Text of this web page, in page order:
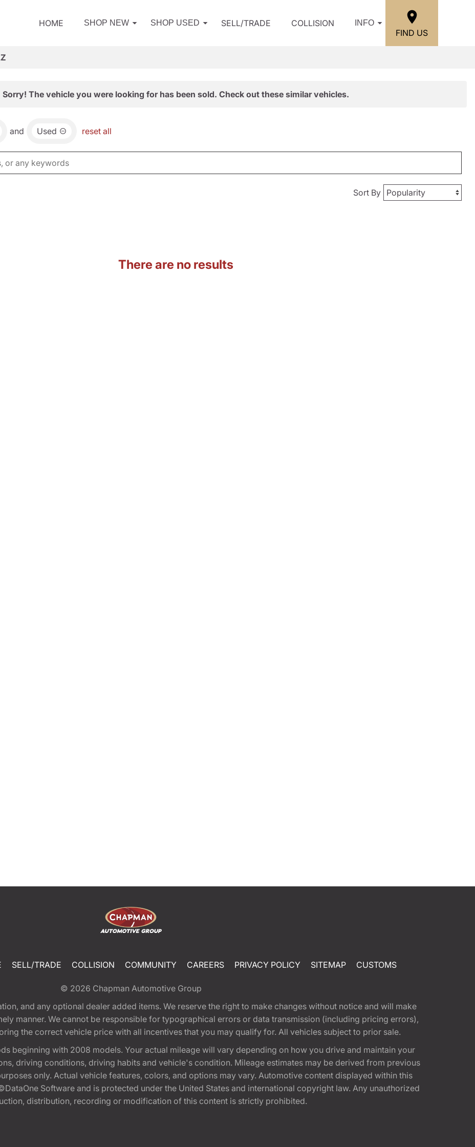
HOME SHOP NEW SHOP USED SELL/TRADE COLLISION INFO
FIND US
Sorry! The vehicle you were looking for has been sold. Check out these similar vehicles.
and Used reset all
Sort By
There are no results
SELL/TRADE COLLISION COMMUNITY CAREERS PRIVACY POLICY SITEMAP CUSTOMS
© 2026 Chapman Automotive Group
and any optional dealer added items. We reserve the right to make changes without notice and will make
manner. We cannot be responsible for typographical errors or data transmission (including pricing errors),
the correct vehicle price with all incentives that you may qualify for. All vehicles subject to prior sale.
beginning with 2008 models. Your actual mileage will vary depending on how you drive and maintain your
driving conditions, driving habits and vehicle's condition. Mileage estimates may be derived from previous
only. Actual vehicle features, colors, and options may vary. Automotive content displayed within this
Software and is protected under the United States and international copyright law. Any unauthorized
distribution, recording or modification of this content is strictly prohibited.